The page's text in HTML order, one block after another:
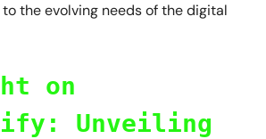
the evolving needs of the digital
on
Unveiling